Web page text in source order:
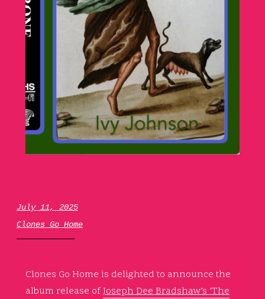
July 11, 2025
Clones Go Home
Clones Go Home is delighted to announce the
album release ofJoseph Dee Bradshaw’s ‘The